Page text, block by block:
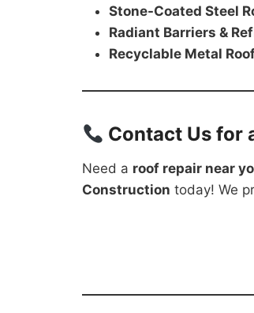
Stone-Coated Steel
Radiant Barriers &
Recyclable Metal
Contact Us for
Need a roof repair near
Construction today! We